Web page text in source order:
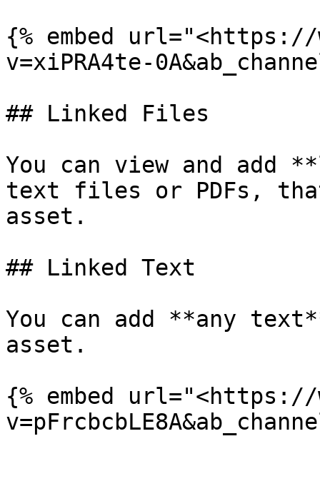
{% embed url="<https://
v=xiPRA4te-
## Linked Files
You can view and add
text files or PDFs,
asset.
## Linked Text
You can add **any
asset.
{% embed url="<https://